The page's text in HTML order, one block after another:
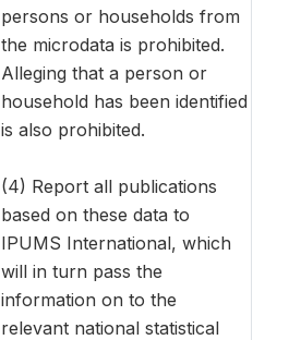
persons or households from
the microdata is prohibited.
Alleging that a person or
household has been identified
is also prohibited.
(4) Report all publications
based on these data to
IPUMS International, which
will in turn pass the
information on to the
relevant national statistical